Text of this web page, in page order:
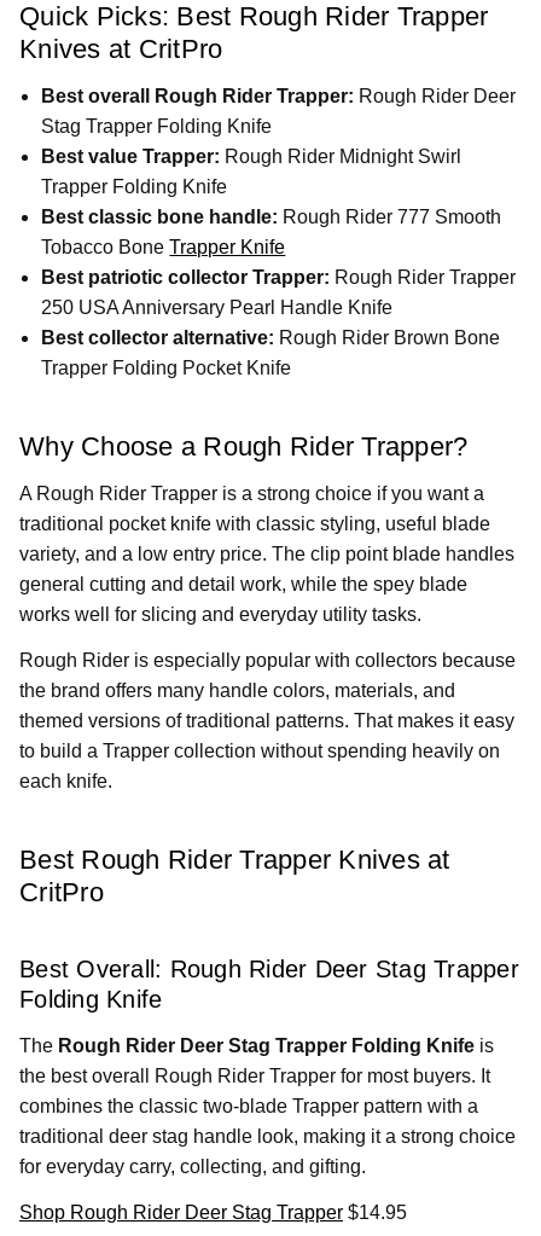
Quick Picks: Best Rough Rider Trapper
Knives at CritPro
Best overall Rough Rider Trapper: Rough Rider Deer
Stag Trapper Folding Knife
Best value Trapper: Rough Rider Midnight Swirl
Trapper Folding Knife
Best classic bone handle: Rough Rider 777 Smooth
Tobacco BoneTrapper Knife
Best patriotic collector Trapper: Rough Rider Trapper
250 USA Anniversary Pearl Handle Knife
Best collector alternative: Rough Rider Brown Bone
Trapper Folding Pocket Knife
Why Choose a Rough Rider Trapper?
A Rough Rider Trapper is a strong choice if you want a
traditional pocket knife with classic styling, useful blade
variety, and a low entry price. The clip point blade handles
general cutting and detail work, while the spey blade
works well for slicing and everyday utility tasks.
Rough Rider is especially popular with collectors because
the brand offers many handle colors, materials, and
themed versions of traditional patterns. That makes it easy
to build a Trapper collection without spending heavily on
each knife.
Best Rough Rider Trapper Knives at
CritPro
Best Overall: Rough Rider Deer Stag Trapper
Folding Knife
The Rough Rider Deer Stag Trapper Folding Knife is
the best overall Rough Rider Trapper for most buyers. It
combines the classic two-blade Trapper pattern with a
traditional deer stag handle look, making it a strong choice
for everyday carry, collecting, and gifting.
Shop Rough Rider Deer Stag Trapper $14.95